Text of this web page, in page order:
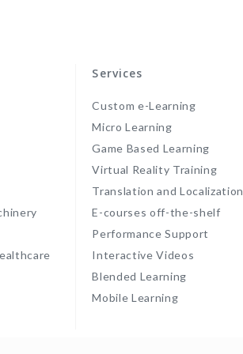
Services
Custom e-Learning
Micro Learning
Game Based Learning
Virtual Reality Training
Translation and Localization
E-courses off-the-shelf
Performance Support
Interactive Videos
Blended Learning
Mobile Learning